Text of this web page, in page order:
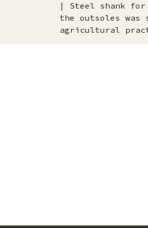
| Steel shank for
the outsoles was
agricultural